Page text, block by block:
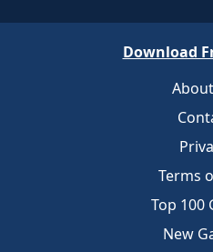
Download
Terms
Top 100
New